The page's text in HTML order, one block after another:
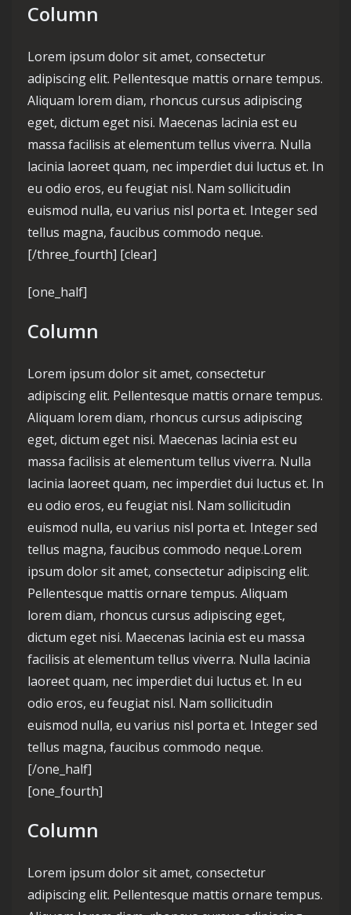
Column
Lorem ipsum dolor sit amet, consectetur
adipiscing elit. Pellentesque mattis ornare tempus.
Aliquam lorem diam, rhoncus cursus adipiscing
eget, dictum eget nisi. Maecenas lacinia est eu
massa facilisis at elementum tellus viverra. Nulla
lacinia laoreet quam, nec imperdiet dui luctus et. In
eu odio eros, eu feugiat nisl. Nam sollicitudin
euismod nulla, eu varius nisl porta et. Integer sed
tellus magna, faucibus commodo neque.
[/three_fourth] [clear]
[one_half]
Column
Lorem ipsum dolor sit amet, consectetur
adipiscing elit. Pellentesque mattis ornare tempus.
Aliquam lorem diam, rhoncus cursus adipiscing
eget, dictum eget nisi. Maecenas lacinia est eu
massa facilisis at elementum tellus viverra. Nulla
lacinia laoreet quam, nec imperdiet dui luctus et. In
eu odio eros, eu feugiat nisl. Nam sollicitudin
euismod nulla, eu varius nisl porta et. Integer sed
tellus magna, faucibus commodo neque.Lorem
ipsum dolor sit amet, consectetur adipiscing elit.
Pellentesque mattis ornare tempus. Aliquam
lorem diam, rhoncus cursus adipiscing eget,
dictum eget nisi. Maecenas lacinia est eu massa
facilisis at elementum tellus viverra. Nulla lacinia
laoreet quam, nec imperdiet dui luctus et. In eu
odio eros, eu feugiat nisl. Nam sollicitudin
euismod nulla, eu varius nisl porta et. Integer sed
tellus magna, faucibus commodo neque.
[/one_half]
[one_fourth]
Column
Lorem ipsum dolor sit amet, consectetur
adipiscing elit. Pellentesque mattis ornare tempus.